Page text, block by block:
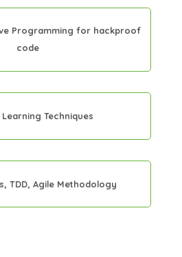
Programming for hackproof
code
Techniques
TDD, Agile Methodology